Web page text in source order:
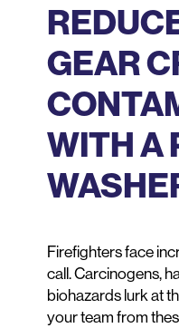
GEAR
WITH A
Firefighters face
call. Carcinogens,
biohazards lurk at
your team from